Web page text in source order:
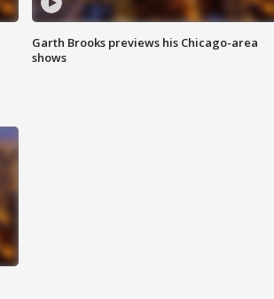
Garth Brooks previews his Chicago-area
shows